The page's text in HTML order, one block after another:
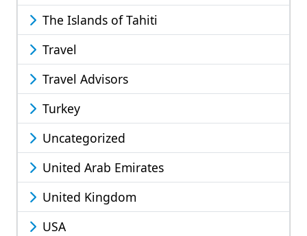
The Islands of Tahiti
Travel
Travel Advisors
Turkey
Uncategorized
United Arab Emirates
United Kingdom
USA